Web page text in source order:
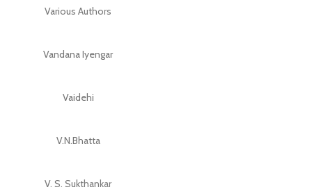
Various Authors
Vandana Iyengar
Vaidehi
V.N.Bhatta
V. S. Sukthankar